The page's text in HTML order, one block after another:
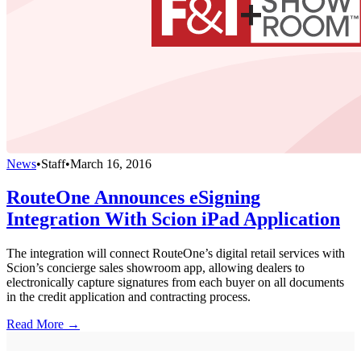
News•Staff•March 16, 2016
RouteOne Announces eSigning
Integration With Scion iPad Application
The integration will connect RouteOne’s digital retail services with
Scion’s concierge sales showroom app, allowing dealers to
electronically capture signatures from each buyer on all documents
in the credit application and contracting process.
Read More →